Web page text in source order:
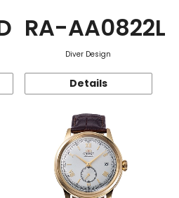
RA-AA0822L
Diver Design
Details